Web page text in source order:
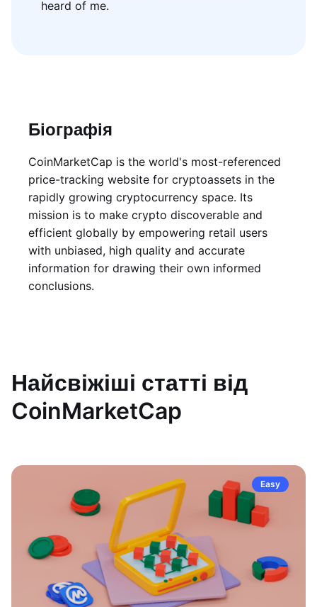
heard of me.
Біографія
CoinMarketCap is the world's most-referenced
price-tracking website for cryptoassets in the
rapidly growing cryptocurrency space. Its
mission is to make crypto discoverable and
efficient globally by empowering retail users
with unbiased, high quality and accurate
information for drawing their own informed
conclusions.
Найсвіжіші статті від
CoinMarketCap
Easy